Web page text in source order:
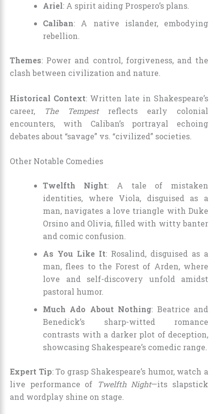
Ariel: A spirit aiding Prospero’s plans.
Caliban: A native islander, embodying
rebellion.
Themes: Power and control, forgiveness, and the
clash between civilization and nature.
Historical Context: Written late in Shakespeare’s
career,
The Tempestreflects early colonial
encounters, with Caliban’s portrayal echoing
debates about “savage” vs. “civilized” societies.
Other Notable Comedies
Twelfth Night: A tale of mistaken
identities, where Viola, disguised as a
man, navigates a love triangle with Duke
Orsino and Olivia, filled with witty banter
and comic confusion.
As You Like It: Rosalind, disguised as a
man, flees to the Forest of Arden, where
love and self-discovery unfold amidst
pastoral humor.
Much Ado About Nothing: Beatrice and
Benedick’s sharp-witted romance
contrasts with a darker plot of deception,
showcasing Shakespeare’s comedic range.
Expert Tip: To grasp Shakespeare’s humor, watch a
live performance of
Twelfth Night—its slapstick
and wordplay shine on stage.